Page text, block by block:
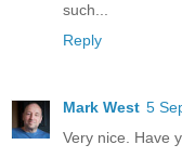
such...
Reply
Mark West 5
Very nice. Have